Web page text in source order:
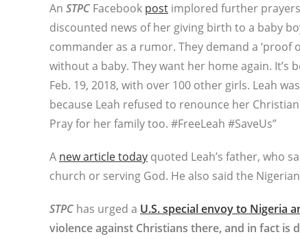
An STPC Facebook post implored further prayers
discounted news of her giving birth to a baby
commander as a rumor. They demand a ‘proof
without a baby. They want her home again. It’s
Feb. 19, 2018, with over 100 other girls. Leah
because Leah refused to renounce her
Pray for her family too. #FreeLeah #SaveUs”
A new article today quoted Leah’s father, who
church or serving God. He also said the
STPC has urged a U.S. special envoy to Nigeria
violence against Christians there, and in fact is